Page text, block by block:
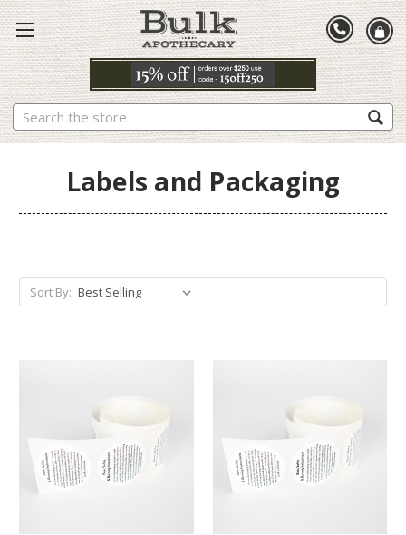
Search
Labels and Packaging
Sort By: